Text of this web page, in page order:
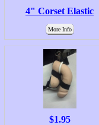
4" Corset Elastic
More Info
$1.95